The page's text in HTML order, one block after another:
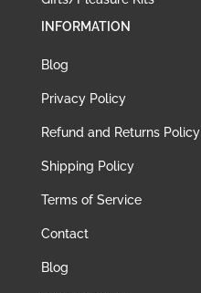
INFORMATION
Blog
Privacy Policy
Refund and Returns Policy
Shipping Policy
Terms of Service
Contact
Blog